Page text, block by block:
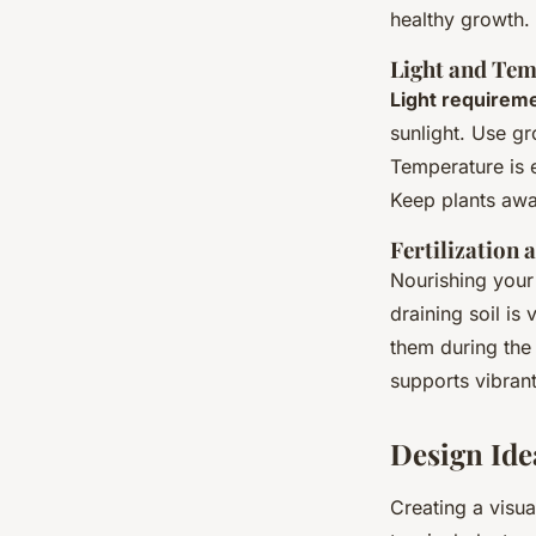
healthy growth.
Light and
Light
sunlight. Use
Temperature is
Keep plants
Fertilization
Nourishing
draining soil is
them during
supports
Design
Creating a